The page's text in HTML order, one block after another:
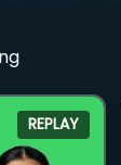
REPLAY